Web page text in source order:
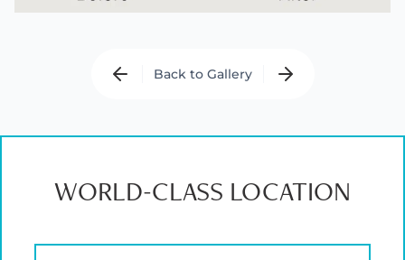
Back to Gallery
WORLD-CLASS LOCATION